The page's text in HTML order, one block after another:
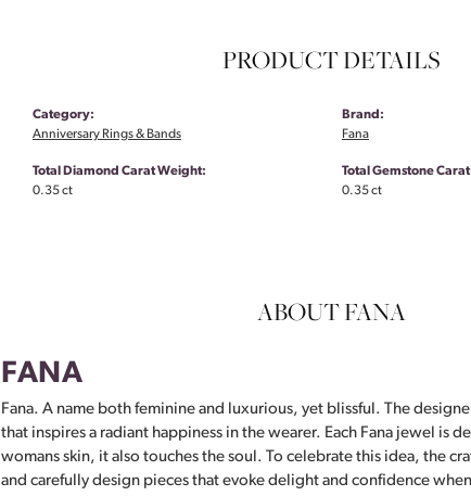
PRODUCT DETAILS
Category:
Anniversary Rings & Bands
Total Diamond Carat Weight:
0.35 ct
Brand:
Fana
Total Gemstone
0.35 ct
ABOUT FANA
FANA
Fana. A name both feminine and luxurious, yet blissful. The
that inspires a radiant happiness in the wearer. Each Fana jewel is
womans skin, it also touches the soul. To celebrate this idea, the
and carefully design pieces that evoke delight and confidence